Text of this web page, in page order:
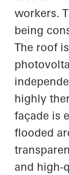
workers.
being
The roof
highly
façade is
flooded
and high-